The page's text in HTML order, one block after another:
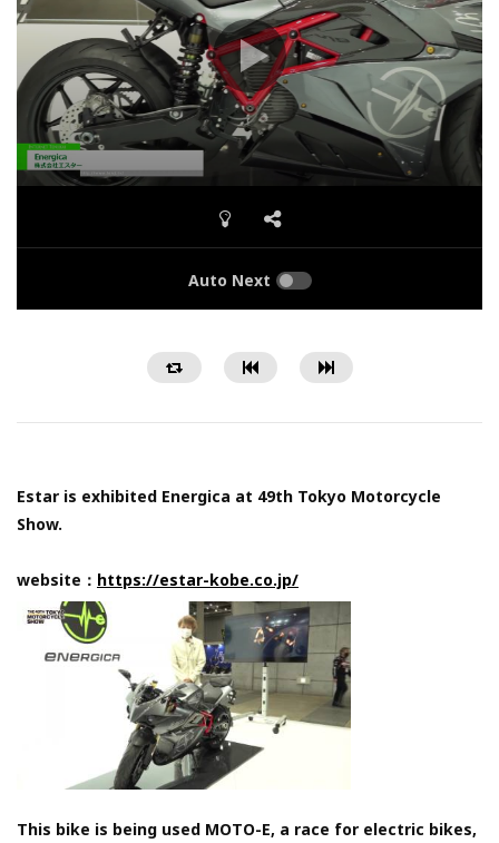
Auto Next
Estar is exhibited Energica at 49th Tokyo Motorcycle
Show.
website： https://estar-kobe.co.jp/
This bike is being used MOTO-E, a race for electric bikes,